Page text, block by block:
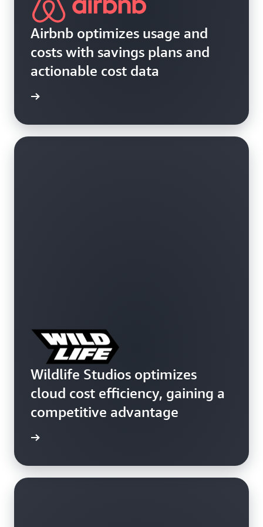
Airbnb optimizes usage and
costs with savings plans and
actionable cost data
Wildlife Studios optimizes
cloud cost efficiency, gaining a
competitive advantage